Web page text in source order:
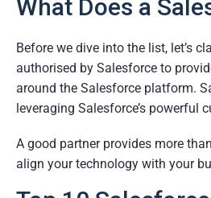
What Does a
Before we dive into the list, let’s
authorised by Salesforce to
around the Salesforce platform.
leveraging Salesforce’s powerful
A good partner provides more
align your technology with your